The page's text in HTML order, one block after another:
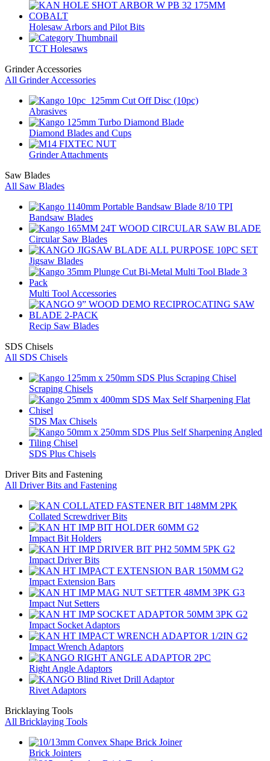
Holesaw Arbors and Pilot Bits
TCT Holesaws
Grinder Accessories
All Grinder Accessories
Abrasives
Diamond Blades and Cups
Grinder Attachments
Saw Blades
All Saw Blades
Bandsaw Blades
Circular Saw Blades
Jigsaw Blades
Multi Tool Accessories
Recip Saw Blades
SDS Chisels
All SDS Chisels
Scraping Chisels
SDS Max Chisels
SDS Plus Chisels
Driver Bits and Fastening
All Driver Bits and Fastening
Collated Screwdriver Bits
Impact Bit Holders
Impact Driver Bits
Impact Extension Bars
Impact Nut Setters
Impact Socket Adaptors
Impact Wrench Adaptors
Right Angle Adaptors
Rivet Adaptors
Bricklaying Tools
All Bricklaying Tools
Brick Jointers